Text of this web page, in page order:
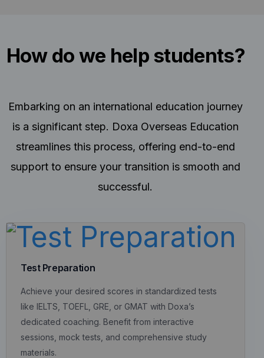
How do we help students?
Embarking on an international education journey
is a significant step. Doxa Overseas Education
streamlines this process, offering end-to-end
support to ensure your transition is smooth and
successful.
Test Preparation
Achieve your desired scores in standardized tests
like IELTS, TOEFL, GRE, or GMAT with Doxa’s
dedicated coaching. Benefit from interactive
sessions, mock tests, and comprehensive study
materials.